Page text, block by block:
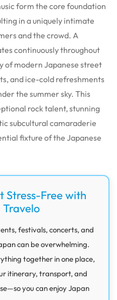
form the core foundation
in a uniquely intimate
and the crowd. A
continuously throughout
of modern Japanese street
and ice-cold refreshments
the summer sky. This
rock talent, stunning
subcultural camaraderie
fixture of the Japanese
Stress-Free with
festivals, concerts, and
can be overwhelming.
together in one place,
itinerary, transport, and
you can enjoy Japan